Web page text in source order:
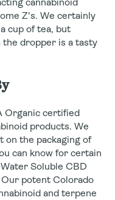
Z's. We certainly
cup of tea, but
dropper is a tasty
Organic certified
products. We
on the packaging of
can know for certain
Soluble CBD
potent Colorado
and terpene